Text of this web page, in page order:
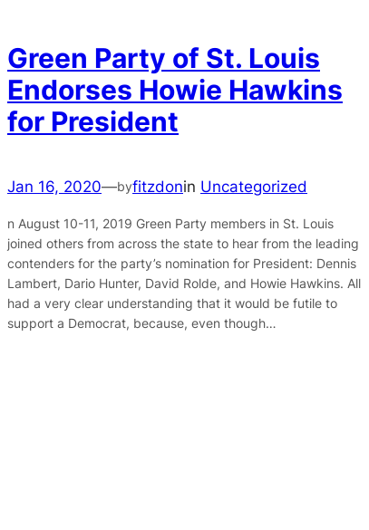
Green Party of St. Louis
Endorses Howie Hawkins
for President
Jan 16, 2020—byfitzdonin Uncategorized
n August 10-11, 2019 Green Party members in St. Louis
joined others from across the state to hear from the leading
contenders for the party’s nomination for President: Dennis
Lambert, Dario Hunter, David Rolde, and Howie Hawkins. All
had a very clear understanding that it would be futile to
support a Democrat, because, even though…